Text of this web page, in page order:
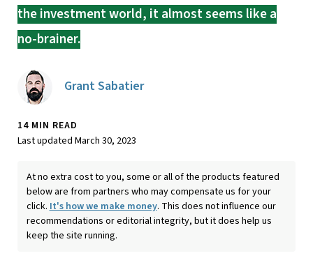
the investment world, it almost seems like a
no-brainer.
Grant Sabatier
14 MIN READ
Last updated March 30, 2023
At no extra cost to you, some or all of the products featured
below are from partners who may compensate us for your
click. It's how we make money. This does not influence our
recommendations or editorial integrity, but it does help us
keep the site running.